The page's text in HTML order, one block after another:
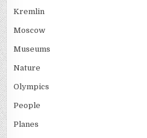
Kremlin
Moscow
Museums
Nature
Olympics
People
Planes